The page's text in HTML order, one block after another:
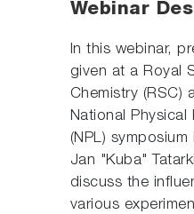
Webinar
In this webinar,
given at a Royal
Chemistry (RSC)
National Physical
(NPL) symposium
Jan "Kuba"
discuss the
various